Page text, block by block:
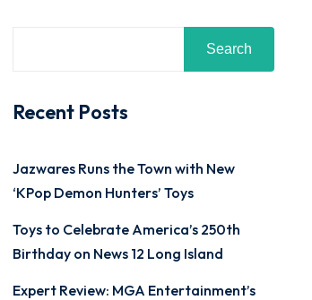
Search
Recent Posts
Jazwares Runs the Town with New
‘KPop Demon Hunters’ Toys
Toys to Celebrate America’s 250th
Birthday on News 12 Long Island
Expert Review: MGA Entertainment’s